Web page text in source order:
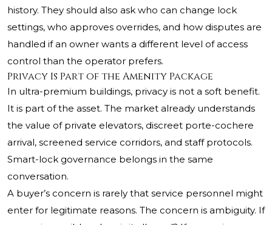
history. They should also ask who can change lock
settings, who approves overrides, and how disputes are
handled if an owner wants a different level of access
control than the operator prefers.
Privacy Is Part of the Amenity Package
In ultra-premium buildings, privacy is not a soft benefit.
It is part of the asset. The market already understands
the value of private elevators, discreet porte-cochere
arrival, screened service corridors, and staff protocols.
Smart-lock governance belongs in the same
conversation.
A buyer’s concern is rarely that service personnel might
enter for legitimate reasons. The concern is ambiguity. If